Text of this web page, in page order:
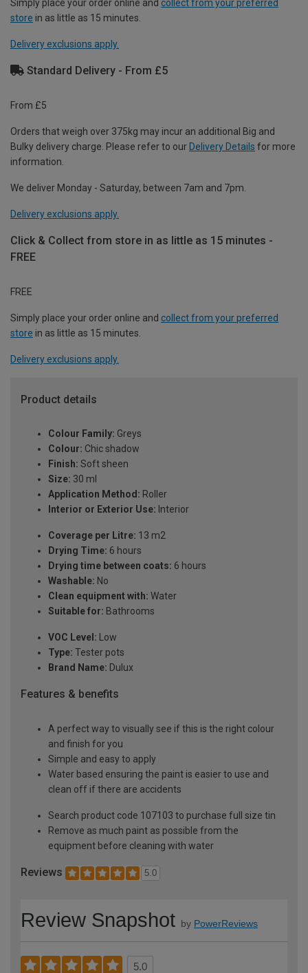
Simply place your order online and collect from your preferred
store in as little as 15 minutes.
Delivery exclusions apply.
Standard Delivery - From £5
From £5
Orders that weigh over 375kg may incur an additional Big and
Bulky delivery charge. Please refer to our Delivery Details for more
information.
We deliver Monday - Saturday, between 7am and 7pm.
Delivery exclusions apply.
Click & Collect from store in as little as 15 minutes -
FREE
FREE
Simply place your order online and collect from your preferred
store in as little as 15 minutes.
Delivery exclusions apply.
Product details
Colour Family: Greys
Colour: Chic shadow
Finish: Soft sheen
Size: 30 ml
Application Method: Roller
Interior or Exterior Use: Interior
Coverage per Litre: 13 m2
Drying Time: 6 hours
Drying time between coats: 6 hours
Washable: No
Clean equipment with: Water
Suitable for: Bathrooms
VOC Level: Low
Type: Tester pots
Brand Name: Dulux
Features & benefits
A perfect way to visually see if this is the right colour
and finish for you
Simple and easy to apply
Water based ensuring the paint is easier to use and
clean off if there are accidents
Search product code 107103 to purchase full size tin
Remove as much paint as possible from the
equipment before cleaning with water
Reviews 5.0
Review Snapshot by PowerReviews
5.0